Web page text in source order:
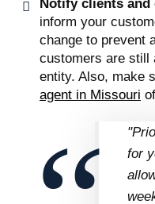
Notify clients and
inform your
change to prevent
customers are still
entity. Also, make
agent in Missouri
for